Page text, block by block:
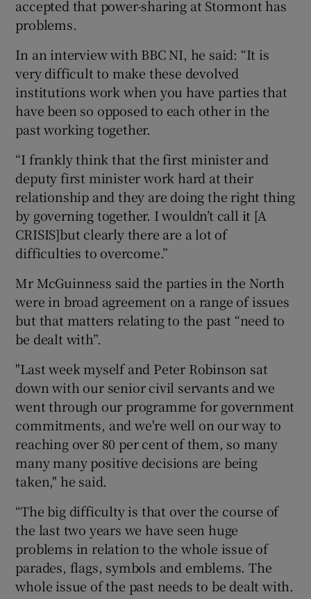
accepted that power-sharing at Stormont has
problems.
In an interview with BBC NI, he said: “It is
very difficult to make these devolved
institutions work when you have parties that
have been so opposed to each other in the
past working together.
“I frankly think that the first minister and
deputy first minister work hard at their
relationship and they are doing the right thing
by governing together. I wouldn’t call it [A
CRISIS]but clearly there are a lot of
difficulties to overcome.”
Mr McGuinness said the parties in the North
were in broad agreement on a range of issues
but that matters relating to the past “need to
be dealt with”.
"Last week myself and Peter Robinson sat
down with our senior civil servants and we
went through our programme for government
commitments, and we're well on our way to
reaching over 80 per cent of them, so many
many many positive decisions are being
taken," he said.
“The big difficulty is that over the course of
the last two years we have seen huge
problems in relation to the whole issue of
parades, flags, symbols and emblems. The
whole issue of the past needs to be dealt with.